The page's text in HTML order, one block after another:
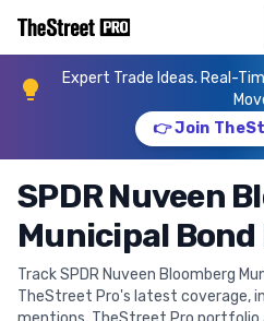
Expert Trade Ideas. Real-
👉 Join
SPDR Nuveen
Municipal Bond
Track SPDR Nuveen Bloomberg
TheStreet Pro's latest coverage,